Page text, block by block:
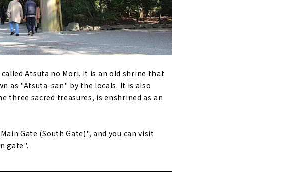
Atsuta no Mori. It is an old shrine that
as "Atsuta-san" by the locals. It is also
three sacred treasures, is enshrined as an
Gate (South Gate)", and you can visit
gate".